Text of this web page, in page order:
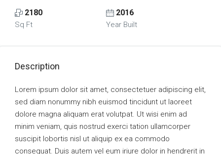
2180
Sq Ft
2016
Year Built
Description
Lorem ipsum dolor sit amet, consectetuer adipiscing elit,
sed diam nonummy nibh euismod tincidunt ut laoreet
dolore magna aliquam erat volutpat. Ut wisi enim ad
minim veniam, quis nostrud exerci tation ullamcorper
suscipit lobortis nisl ut aliquip ex ea commodo
consequat. Duis autem vel eum iriure dolor in hendrerit in